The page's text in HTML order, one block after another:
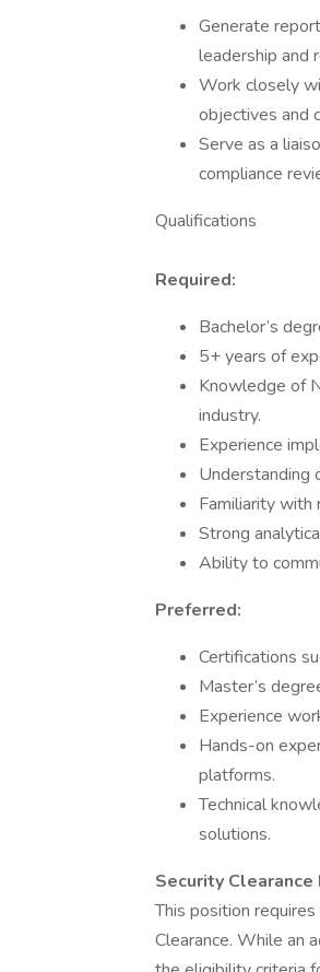
Generate
leadership and
Work closely
objectives and
Serve as a
compliance
Qualifications
Required:
Bachelor’s
5+ years of
Knowledge of
industry.
Experience
Understanding
Familiarity with
Strong
Ability to
Preferred:
Certifications
Master’s
Experience
Hands-on
platforms.
Technical
solutions.
Security
This position
Clearance. While an